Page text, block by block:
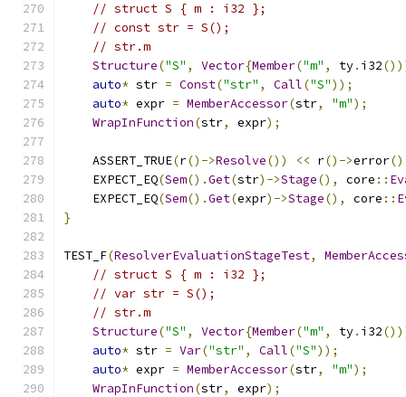
// struct S { m : i32 };
// const str = S();
// str.m
Structure("S" , Vector{Member("m" , ty. i32
auto* str = Const("str" , Call("S"));
auto* expr = MemberAccessor(str, "m");
WrapInFunction(str, expr);
    ASSERT_TRUE
(r()->Resolve()) << r()->error
    EXPECT_EQ
(Sem().Get(str)->Stage(), core ::
    EXPECT_EQ
(Sem().Get(expr)->Stage(), core ::
}
TEST_F(ResolverEvaluationStageTest,
// struct S { m : i32 };
// var str = S();
// str.m
Structure("S" , Vector{Member("m" , ty. i32
auto* str = Var("str" , Call("S"));
auto* expr = MemberAccessor(str, "m");
WrapInFunction(str, expr);